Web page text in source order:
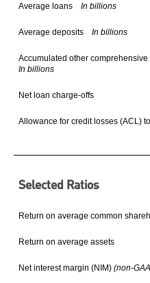
Average loans In billions
Average deposits In billions
Accumulated other
In billions
Net loan charge-offs
Allowance for credit losses (ACL)
Selected Ratios
Return on average common
Return on average assets
Net interest margin (NIM) (non-